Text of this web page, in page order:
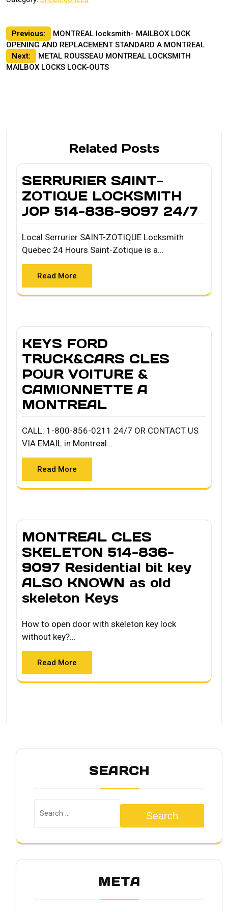
Post
navigation
Previous:
MONTREAL locksmith- MAILBOX LOCK
OPENING AND REPLACEMENT STANDARD A MONTREAL
Next:
METAL ROUSSEAU MONTREAL LOCKSMITH
MAILBOX LOCKS LOCK-OUTS
Related Posts
SERRURIER SAINT-
ZOTIQUE LOCKSMITH
J0P 514-836-9097 24/7
Local Serrurier SAINT-ZOTIQUE Locksmith
Quebec 24 Hours Saint-Zotique is a…
Read More
KEYS FORD
TRUCK&CARS CLES
POUR VOITURE &
CAMIONNETTE A
MONTREAL
CALL: 1-800-856-0211 24/7 OR CONTACT US
VIA EMAIL in Montreal…
Read More
MONTREAL CLES
SKELETON 514-836-
9097 Residential bit key
ALSO KNOWN as old
skeleton Keys
How to open door with skeleton key lock
without key?…
Read More
SEARCH
Search
META